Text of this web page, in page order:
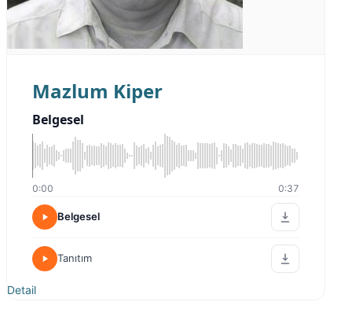
Mazlum Kiper
Belgesel
0:00 0:37
Belgesel
Tanıtım
Detail